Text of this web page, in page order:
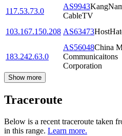
117.53.73.0
AS9943
CableTV
103.167.150.208 AS63473
183.242.63.0
AS56048China
Communicaitons
Corporation
Show more
Traceroute
Below is a recent traceroute taken
in this range. Learn more.